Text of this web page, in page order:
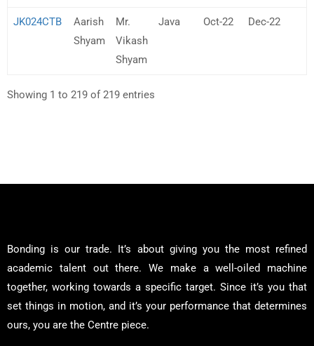
JK024CTB
Aarish
Shyam
Mr.
Vikash
Shyam
Java Oct-22 Dec-22
Showing 1 to 219 of 219 entries
Bonding is our trade. It’s about giving you the most refined
academic talent out there. We make a well-oiled machine
together, working towards a specific target. Since it’s you that
set things in motion, and it’s your performance that determines
ours, you are the Centre piece.